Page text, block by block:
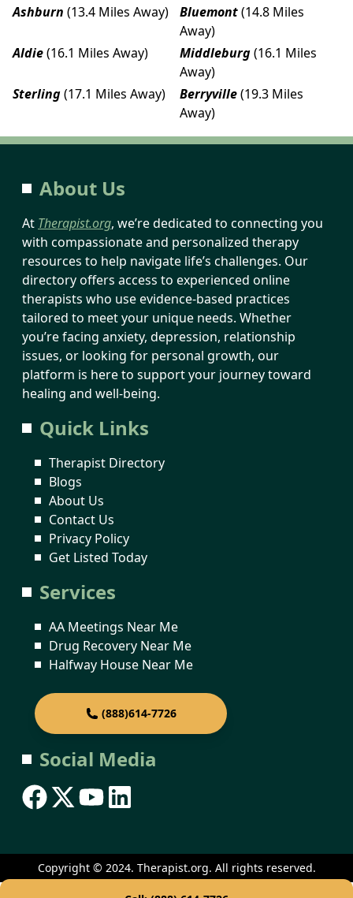
Ashburn (13.4 Miles Away) Bluemont(14.8 Miles
Away)
Aldie(16.1 Miles Away) Middleburg(16.1 Miles
Away)
Sterling(17.1 Miles Away) Berryville(19.3 Miles
Away)
About Us
At Therapist.org, we’re dedicated to connecting you
with compassionate and personalized therapy
resources to help navigate life’s challenges. Our
directory offers access to experienced online
therapists who use evidence-based practices
tailored to meet your unique needs. Whether
you’re facing anxiety, depression, relationship
issues, or looking for personal growth, our
platform is here to support your journey toward
healing and well-being.
Quick Links
Therapist Directory
Blogs
About Us
Contact Us
Privacy Policy
Get Listed Today
Services
AA Meetings Near Me
Drug Recovery Near Me
Halfway House Near Me
(888)614-7726
Social Media
Copyright © 2024. Therapist.org. All rights reserved.